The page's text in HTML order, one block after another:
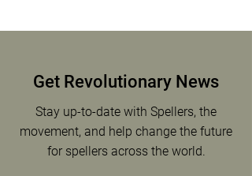
Get Revolutionary News
Stay up-to-date with Spellers, the
movement, and help change the future
for spellers across the world.